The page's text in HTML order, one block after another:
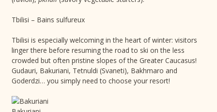
Tbilisi – Bains sulfureux
Tbilisi is especially welcoming in the heart of winter: visitors
linger there before resuming the road to ski on the less
crowded but often pristine slopes of the Greater Caucasus!
Gudauri, Bakuriani, Tetnuldi (Svaneti), Bakhmaro and
Goderdzi… you simply need to choose your resort!